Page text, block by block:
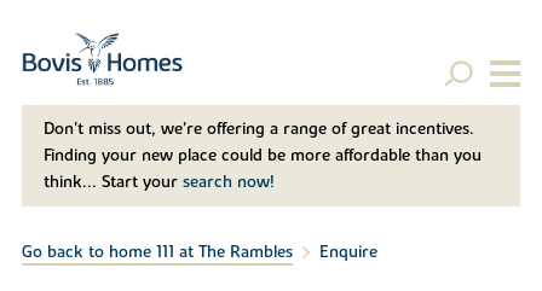
Don't miss out, we’re offering a range of great incentives.
Finding your new place could be more affordable than you
think... Start your search now!
Go back to home 111 at The Rambles Enquire